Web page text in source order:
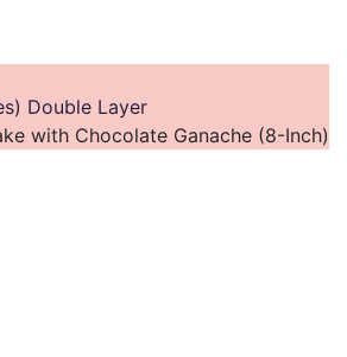
Double Layer
with Chocolate Ganache (8-Inch)